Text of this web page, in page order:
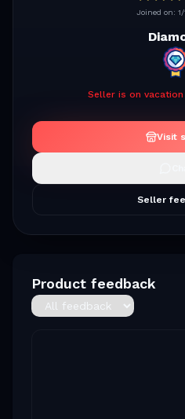
Joined on:
Seller is on
Visit
Seller
Product feedback